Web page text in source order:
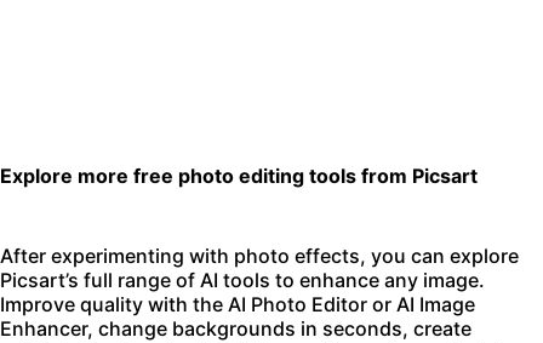
Explore more free photo editing tools from Picsart
After experimenting with photo effects, you can explore
Picsart’s full range of AI tools to enhance any image.
Improve quality with the AI Photo Editor or AI Image
Enhancer, change backgrounds in seconds, create